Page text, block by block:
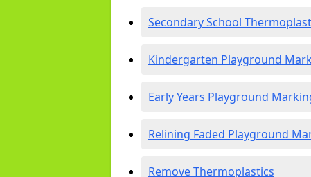
Secondary School
Kindergarten Playground
Early Years Playground
Relining Faded Playground
Remove Thermoplastics